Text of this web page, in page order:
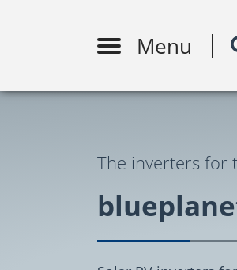
Menu
The inverters for